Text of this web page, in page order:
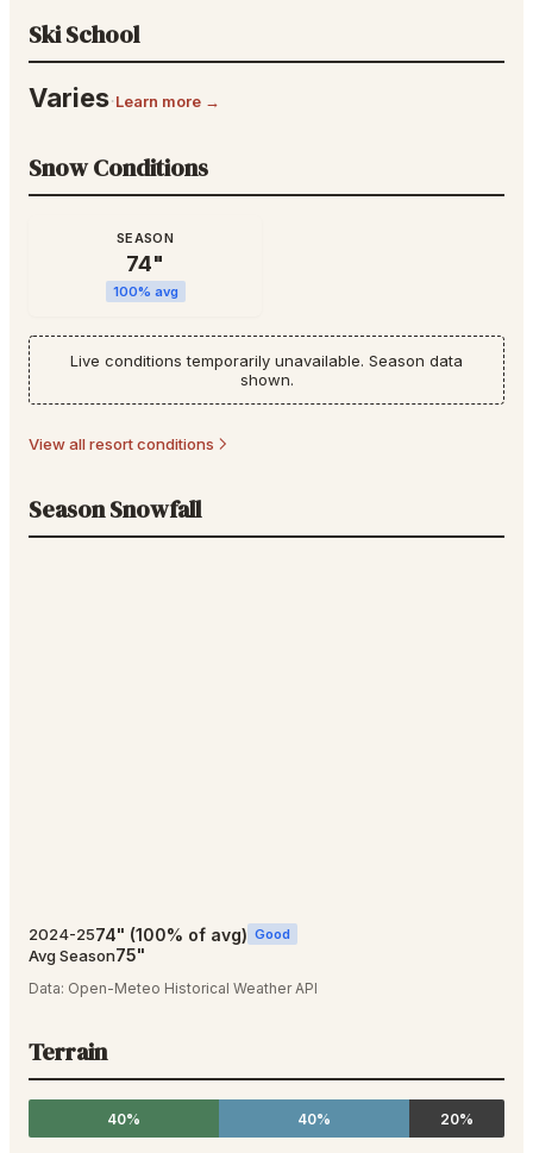
Ski School
Varies·Learn more →
Snow Conditions
SEASON
74"
100% avg
Live conditions temporarily unavailable. Season data
shown.
View all resort conditions
Season Snowfall
2024-2574" (100% of avg) Good
Avg Season75"
Data: Open-Meteo Historical Weather API
Terrain
40% 40% 20%